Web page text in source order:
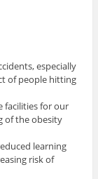
especially
of people hitting
facilities for our
of the obesity
learning
risk of